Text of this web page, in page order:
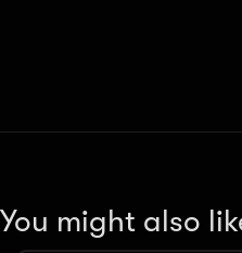
You might also